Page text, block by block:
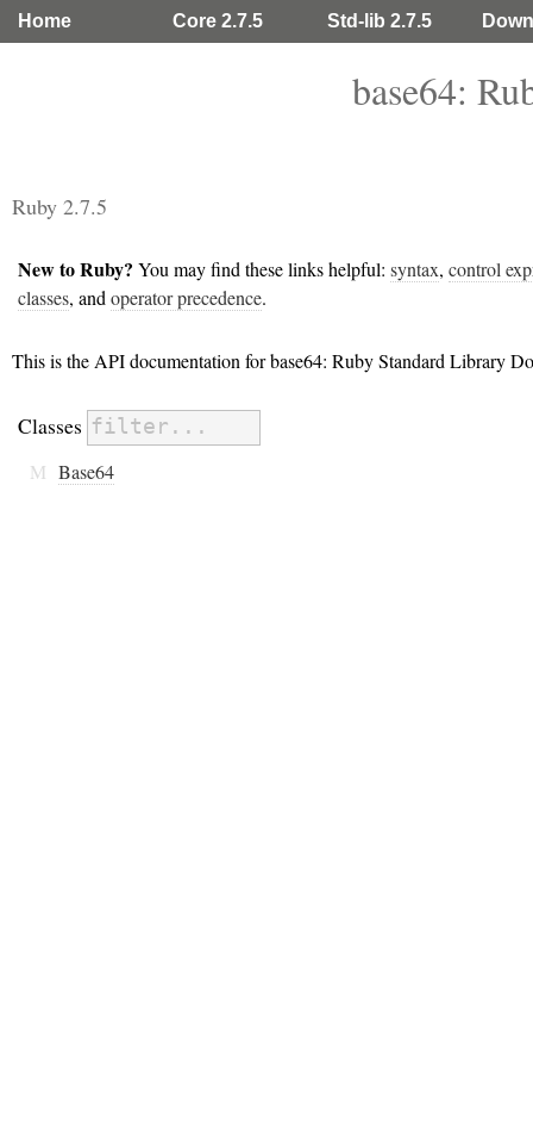
Home Core 2.7.5 Std-lib 2.7.5
base64:
Ruby 2.7.5
New to Ruby? You may find these links helpful: syntax, control
classes, and operator precedence.
This is the API documentation for base64: Ruby Standard Library
Classes
M Base64